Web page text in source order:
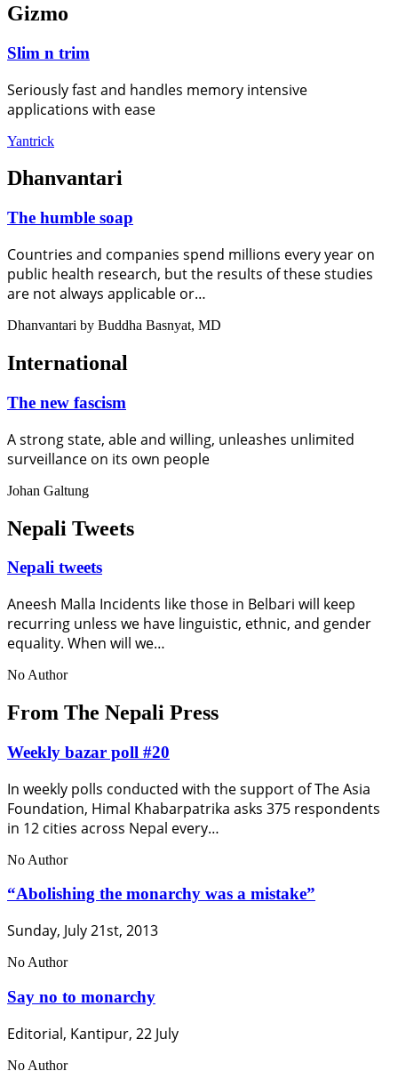
Gizmo
Slim n trim
Seriously fast and handles memory intensive
applications with ease
Yantrick
Dhanvantari
The humble soap
Countries and companies spend millions every year on
public health research, but the results of these studies
are not always applicable or…
Dhanvantari by Buddha Basnyat, MD
International
The new fascism
A strong state, able and willing, unleashes unlimited
surveillance on its own people
Johan Galtung
Nepali Tweets
Nepali tweets
Aneesh Malla Incidents like those in Belbari will keep
recurring unless we have linguistic, ethnic, and gender
equality. When will we…
No Author
From The Nepali Press
Weekly bazar poll #20
In weekly polls conducted with the support of The Asia
Foundation, Himal Khabarpatrika asks 375 respondents
in 12 cities across Nepal every…
No Author
“Abolishing the monarchy was a mistake”
Sunday, July 21st, 2013
No Author
Say no to monarchy
Editorial, Kantipur, 22 July
No Author